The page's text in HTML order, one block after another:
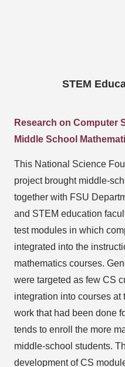
STEM
Research on Computer
Middle School
This National Science
project brought middle-
together with FSU
and STEM education
test modules in which
integrated into the
mathematics courses.
were targeted as few CS
integration into courses
work that had been done
tends to enroll the more
middle-school students.
development of CS